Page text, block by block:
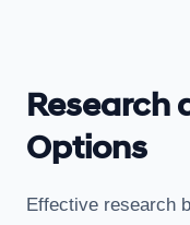
Research
Options
Effective research